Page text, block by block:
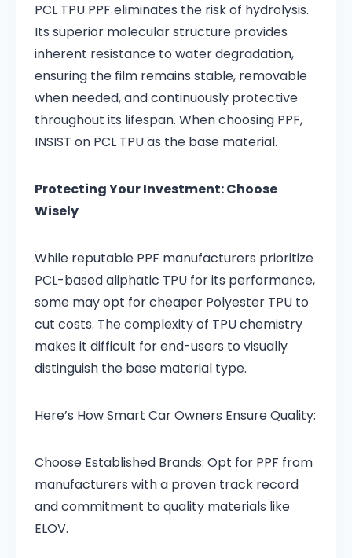
PCL TPU PPF eliminates the risk of hydrolysis.
Its superior molecular structure provides
inherent resistance to water degradation,
ensuring the film remains stable, removable
when needed, and continuously protective
throughout its lifespan. When choosing PPF,
INSIST on PCL TPU as the base material.
Protecting Your Investment: Choose
Wisely
While reputable PPF manufacturers prioritize
PCL-based aliphatic TPU for its performance,
some may opt for cheaper Polyester TPU to
cut costs. The complexity of TPU chemistry
makes it difficult for end-users to visually
distinguish the base material type.
Here’s How Smart Car Owners Ensure Quality:
Choose Established Brands: Opt for PPF from
manufacturers with a proven track record
and commitment to quality materials like
ELOV.